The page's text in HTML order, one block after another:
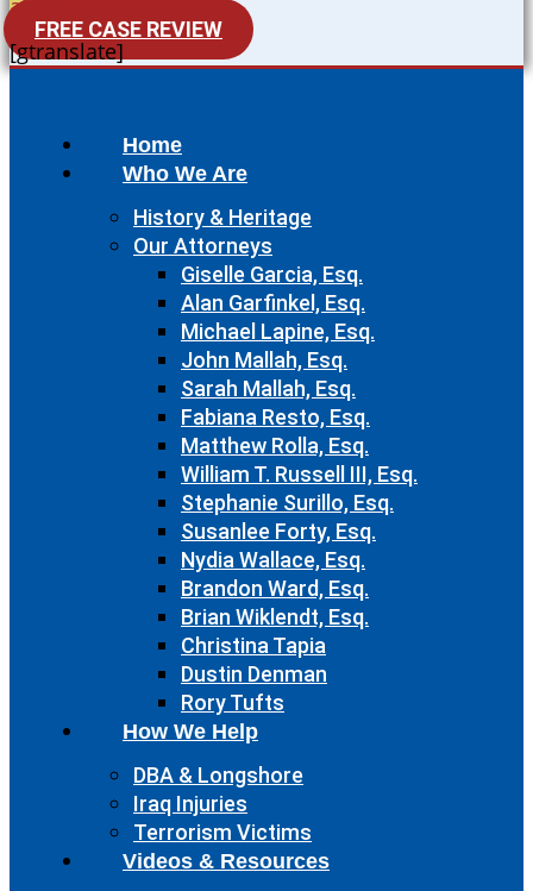
alt
FREE CASE REVIEW
[gtranslate]
Home
Who We Are
History & Heritage
Our Attorneys
Giselle Garcia, Esq.
Alan Garfinkel, Esq.
Michael Lapine, Esq.
John Mallah, Esq.
Sarah Mallah, Esq.
Fabiana Resto, Esq.
Matthew Rolla, Esq.
William T. Russell III, Esq.
Stephanie Surillo, Esq.
Susanlee Forty, Esq.
Nydia Wallace, Esq.
Brandon Ward, Esq.
Brian Wiklendt, Esq.
Christina Tapia
Dustin Denman
Rory Tufts
How We Help
DBA & Longshore
Iraq Injuries
Terrorism Victims
Videos & Resources